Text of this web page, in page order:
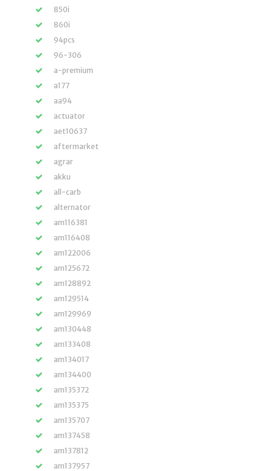
850i
860i
94pcs
96-306
a-premium
a177
aa94
actuator
aet10637
aftermarket
agrar
akku
all-carb
alternator
am116381
am116408
am122006
am125672
am128892
am129514
am129969
am130448
am133408
am134017
am134400
am135372
am135375
am135707
am137458
am137812
am137957